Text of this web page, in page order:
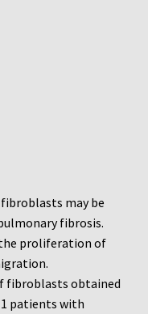
may be
fibrosis.
proliferation of
fibroblasts obtained
patients with